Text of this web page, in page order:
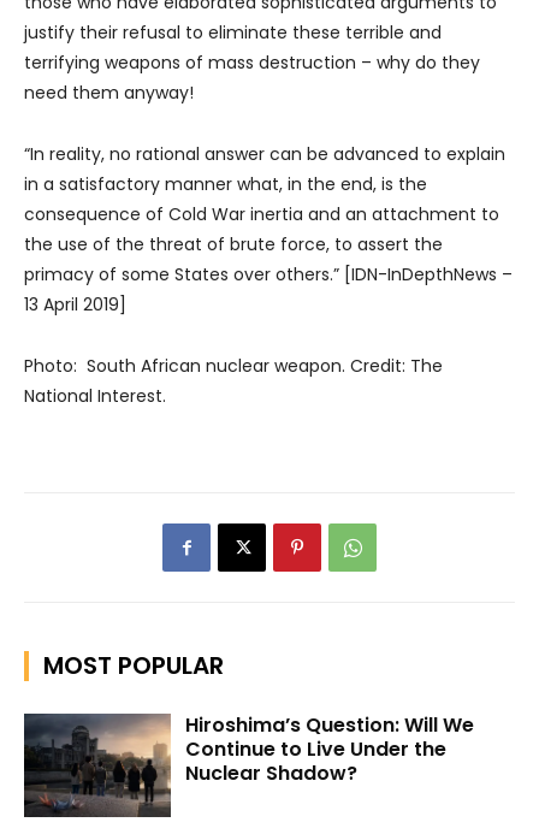
justify their refusal to eliminate these terrible and
terrifying weapons of mass destruction – why do they
need them anyway!
“In reality, no rational answer can be advanced to explain
in a satisfactory manner what, in the end, is the
consequence of Cold War inertia and an attachment to
the use of the threat of brute force, to assert the
primacy of some States over others.” [IDN-InDepthNews –
13 April 2019]
Photo: South African nuclear weapon. Credit: The
National Interest.
MOST POPULAR
Hiroshima’s Question: Will We
Continue to Live Under the
Nuclear Shadow?